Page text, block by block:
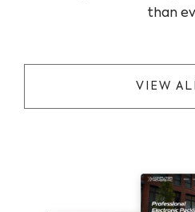
than
VIEW